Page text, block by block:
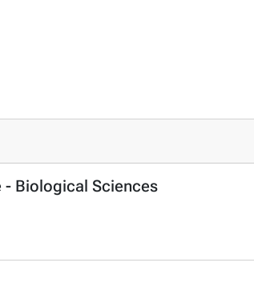
Biological Sciences